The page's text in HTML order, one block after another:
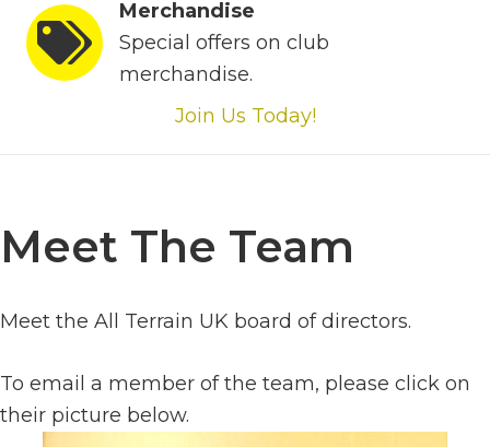
Merchandise
Special offers on club
merchandise.
Join Us Today!
Meet The Team
Meet the All Terrain UK board of directors.
To email a member of the team, please click on
their picture below.